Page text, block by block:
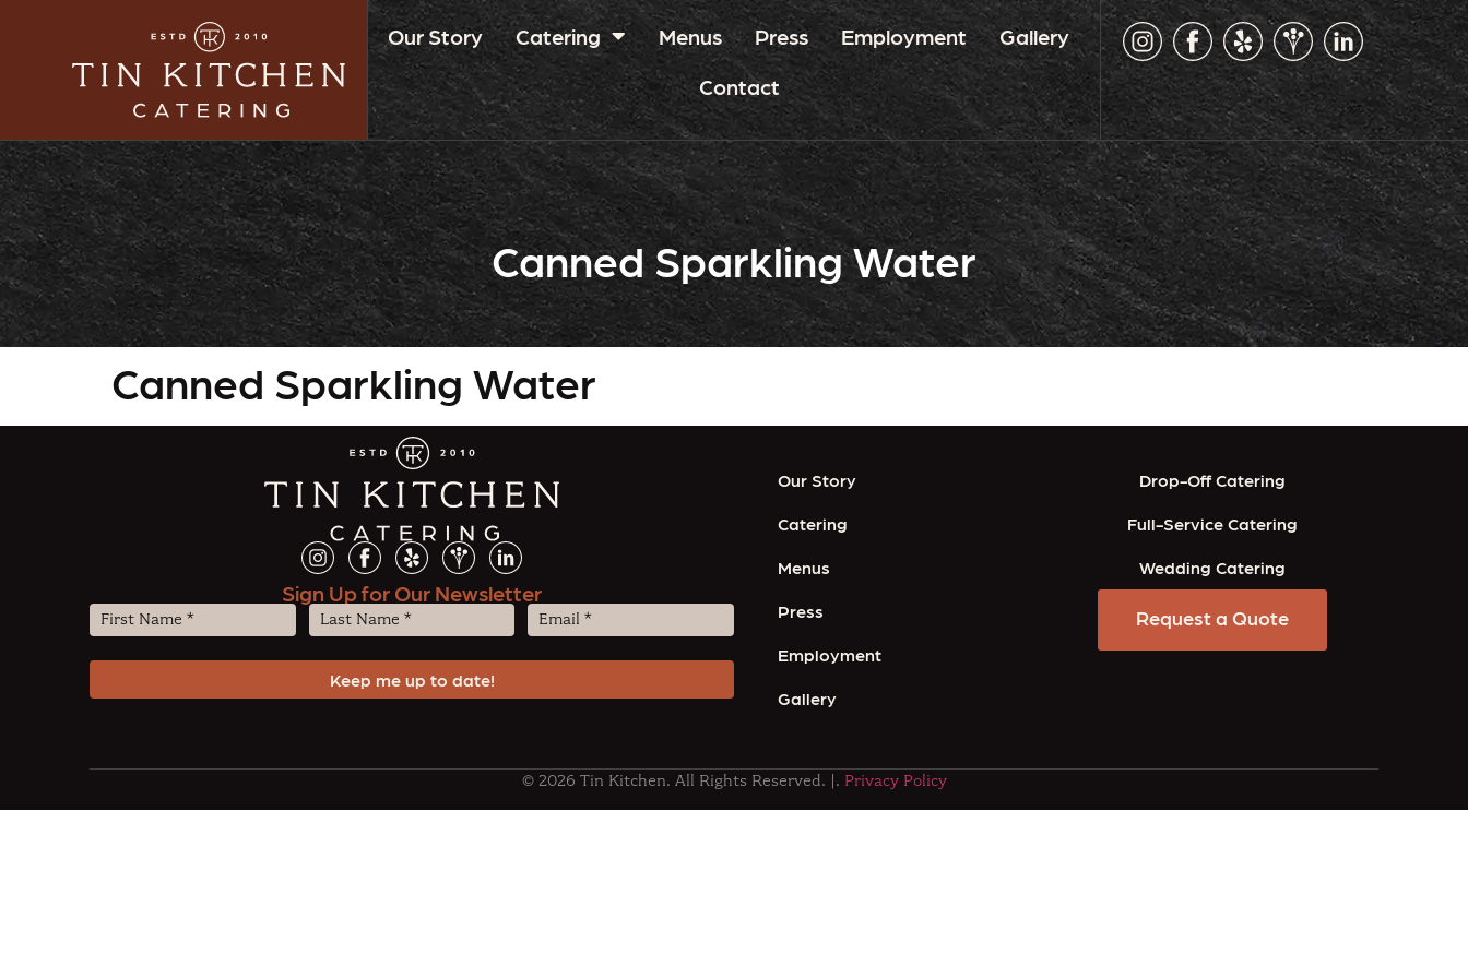
Our Story Catering Menus Press Employment
Gallery
Contact
Canned Sparkling Water
Canned Sparkling Water
Sign Up for Our Newsletter
First
Name
Last
Name
Email
(Required)
Our Story
Catering
Menus
Press
Employment
Gallery
Drop-Off Catering
Full-Service Catering
Wedding Catering
Request a Quote
© 2026 Tin Kitchen. All Rights Reserved. |. Privacy Policy